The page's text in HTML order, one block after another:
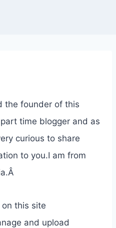
the founder of this
time blogger and as
curious to share
to you.I am from
this site
and upload